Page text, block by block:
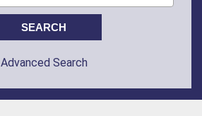
Advanced Search